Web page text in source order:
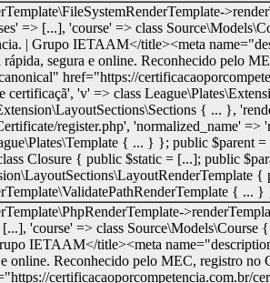
=> [...], 'course' => class
| Grupo IETAAM</title><meta
rápida, segura e online. Reconhecido pelo
href="https://
certificaçã', 'v' => class
{ ... },
register.php', 'normalized_name'
{ ... } }; public $parent
Closure { public $static = [...]; public
{
{ ...
'course' => class
IETAAM</title><meta
e online. Reconhecido pelo MEC, registro
certificacaoporcompetencia.com.br/